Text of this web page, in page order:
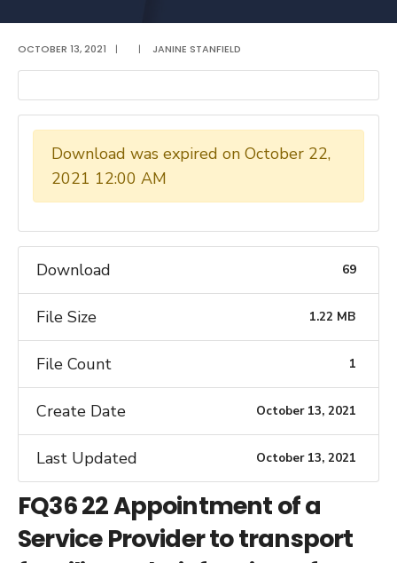
OCTOBER 13, 2021 | | JANINE STANFIELD
Download was expired on October 22,
2021 12:00 AM
Download 69
File Size 1.22 MB
File Count 1
Create Date October 13, 2021
Last Updated October 13, 2021
FQ36 22 Appointment of a
Service Provider to transport